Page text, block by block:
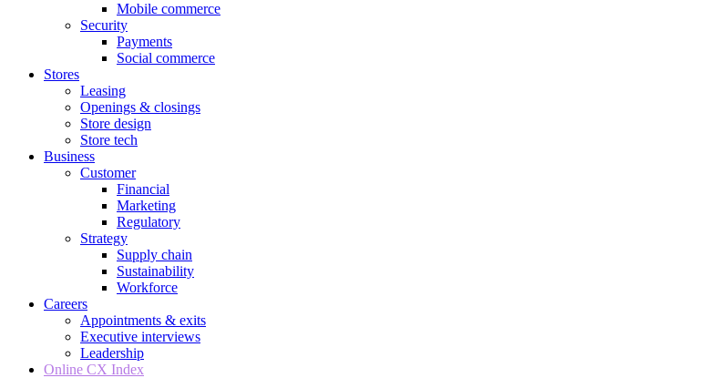
Mobile commerce
Security
Payments
Social commerce
Stores
Leasing
Openings & closings
Store design
Store tech
Business
Customer
Financial
Marketing
Regulatory
Strategy
Supply chain
Sustainability
Workforce
Careers
Appointments & exits
Executive interviews
Leadership
Online CX Index